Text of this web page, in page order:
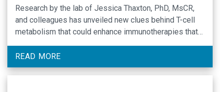
Research by the lab of Jessica Thaxton, PhD, MsCR,
and colleagues has unveiled new clues behind T-cell
metabolism that could enhance immunotherapies that
rely on T-cells to fight cancer.
READ MORE